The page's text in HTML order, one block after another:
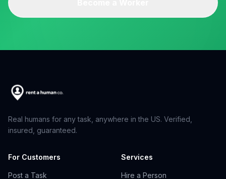
Real humans for any task, anywhere in the US. Verified,
insured, guaranteed.
For Customers
Post a Task
Services
Hire a Person